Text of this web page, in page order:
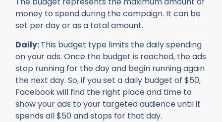
money to spend during the campaign. It can be
set per day or as a total amount.
Daily:This budget type limits the daily spending
on your ads. Once the budget is reached, the ads
stop running for the day and begin running again
the next day. So, if you set a daily budget of $50,
Facebook will find the right place and time to
show your ads to your targeted audience until it
spends all $50 and stops for that day.